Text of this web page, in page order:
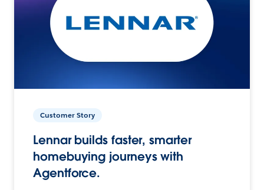
Customer Story
Lennar builds faster, smarter
homebuying journeys with
Agentforce.